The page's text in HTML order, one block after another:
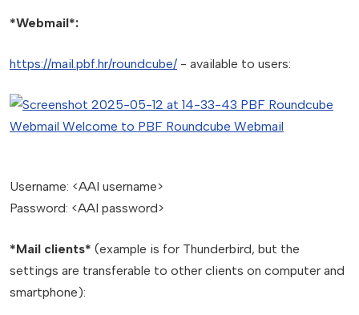
*Webmail*:
https://mail.pbf.hr/roundcube/ - available to users:
Username: <AAI username>
Password: <AAI password>
*Mail clients* (example is for Thunderbird, but the
settings are transferable to other clients on computer and
smartphone):